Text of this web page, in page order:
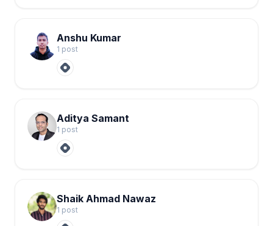
Anshu Kumar
1 post
Aditya Samant
1 post
Shaik Ahmad Nawaz
1 post